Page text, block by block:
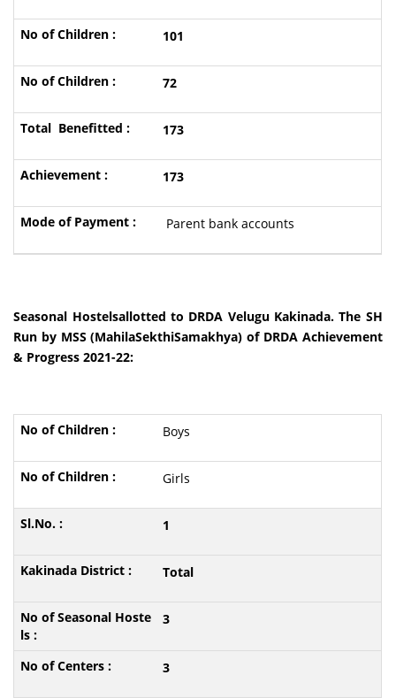
101
72
173
173
Parent bank accounts
Seasonal Hostelsallotted to DRDA Velugu Kakinada. The SH
Run by MSS (MahilaSekthiSamakhya) of DRDA Achievement
& Progress 2021-22:
Boys
Girls
1
Total
3
3